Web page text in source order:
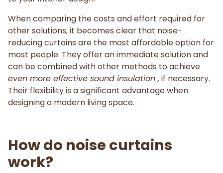
When comparing the costs and effort required for
other solutions, it becomes clear that noise-
reducing curtains are the most affordable option for
most people. They offer an immediate solution and
can be combined with other methods to achieve
even more effective sound insulation , if necessary.
Their flexibility is a significant advantage when
designing a modern living space.
How do noise curtains
work?